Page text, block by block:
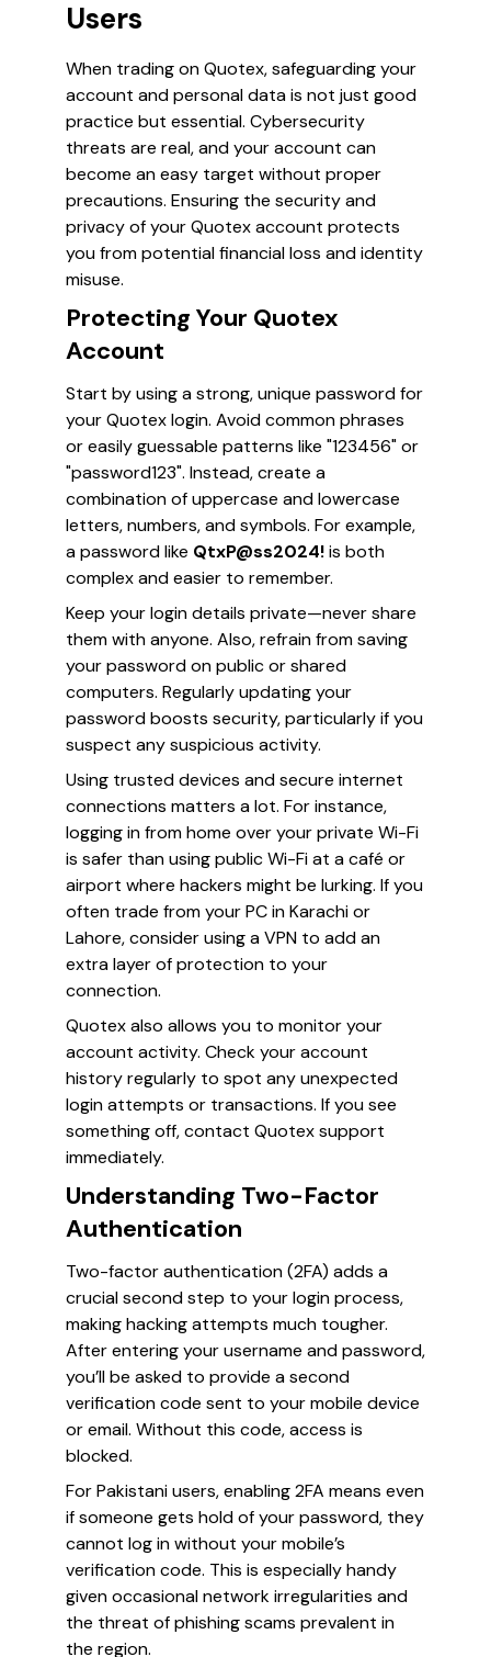
Users
When trading on Quotex, safeguarding your
account and personal data is not just good
practice but essential. Cybersecurity
threats are real, and your account can
become an easy target without proper
precautions. Ensuring the security and
privacy of your Quotex account protects
you from potential financial loss and identity
misuse.
Protecting Your Quotex
Account
Start by using a strong, unique password for
your Quotex login. Avoid common phrases
or easily guessable patterns like "123456" or
"password123". Instead, create a
combination of uppercase and lowercase
letters, numbers, and symbols. For example,
a password like QtxP@ss2024!is both
complex and easier to remember.
Keep your login details private—never share
them with anyone. Also, refrain from saving
your password on public or shared
computers. Regularly updating your
password boosts security, particularly if you
suspect any suspicious activity.
Using trusted devices and secure internet
connections matters a lot. For instance,
logging in from home over your private Wi-Fi
is safer than using public Wi-Fi at a café or
airport where hackers might be lurking. If you
often trade from your PC in Karachi or
Lahore, consider using a VPN to add an
extra layer of protection to your
connection.
Quotex also allows you to monitor your
account activity. Check your account
history regularly to spot any unexpected
login attempts or transactions. If you see
something off, contact Quotex support
immediately.
Understanding Two-Factor
Authentication
Two-factor authentication (2FA) adds a
crucial second step to your login process,
making hacking attempts much tougher.
After entering your username and password,
you’ll be asked to provide a second
verification code sent to your mobile device
or email. Without this code, access is
blocked.
For Pakistani users, enabling 2FA means even
if someone gets hold of your password, they
cannot log in without your mobile’s
verification code. This is especially handy
given occasional network irregularities and
the threat of phishing scams prevalent in
the region.